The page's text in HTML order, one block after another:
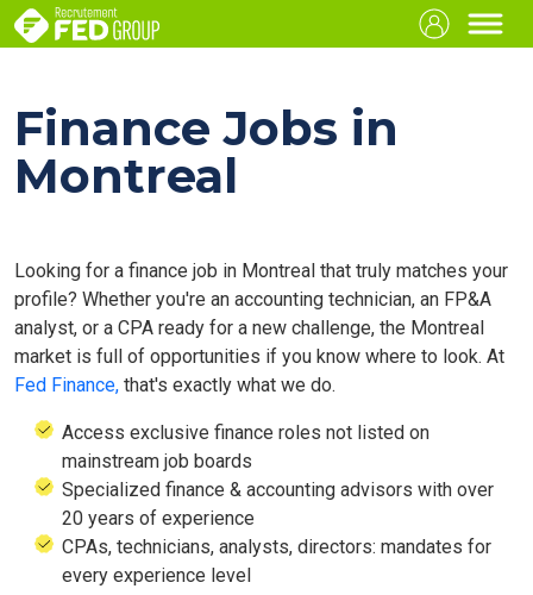
Finance Jobs in
Montreal
Looking for a finance job in Montreal that truly matches your
profile? Whether you're an accounting technician, an FP&A
analyst, or a CPA ready for a new challenge, the Montreal
market is full of opportunities if you know where to look. At
Fed Finance, that's exactly what we do.
Access exclusive finance roles not listed on
mainstream job boards
Specialized finance & accounting advisors with over
20 years of experience
CPAs, technicians, analysts, directors: mandates for
every experience level